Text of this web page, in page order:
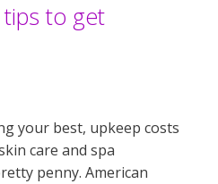
tips to get
your best, upkeep costs
care and spa
penny. American